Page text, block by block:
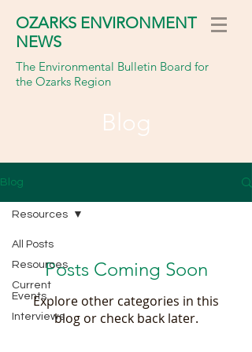
OZARKS ENVIRONMENT
NEWS
The Environmental Bulletin Board for
the Ozarks Region
Blog
Blog
All Posts
Resources
Current
Events
Interviews
Resources
Posts Coming Soon
Explore other categories in this
blog or check back later.